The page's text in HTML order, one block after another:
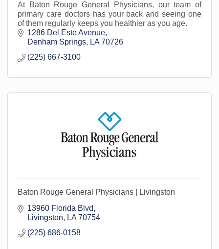
At Baton Rouge General Physicians, our team of
primary care doctors has your back and seeing one
of them regularly keeps you healthier as you age.
1286 Del Este Avenue
Denham Springs
LA 70726
(225) 667-3100
Baton Rouge General Physicians | Livingston
13960 Florida Blvd
Livingston
LA 70754
(225) 686-0158